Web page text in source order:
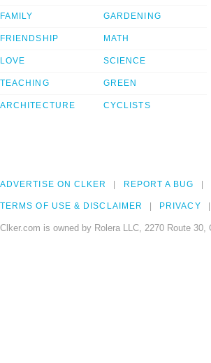
FAMILY
FRIENDSHIP
LOVE
TEACHING
ARCHITECTURE
GARDENING
MATH
SCIENCE
GREEN
CYCLISTS
ADVERTISE ON CLKER REPORT A BUG
TERMS OF USE & DISCLAIMER PRIVACY
Clker.com is owned by Rolera LLC, 2270 Route